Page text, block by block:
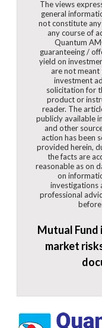
The views
general
not constitute
any course of
Quantum
guaranteeing /
yield on
are not meant
investment
solicitation for
product or
reader. The
publicly available
and other
action has been
provided herein,
the facts are
reasonable as on
on
investigations
professional
Mutual
market